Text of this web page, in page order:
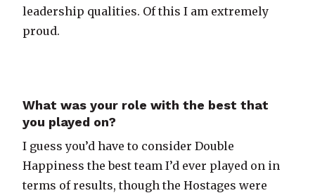
leadership qualities. Of this I am extremely
proud.
What was your role with the best that
you played on?
I guess you’d have to consider Double
Happiness the best team I’d ever played on in
terms of results, though the Hostages were